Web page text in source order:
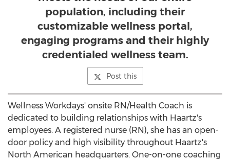
population, including their
customizable wellness portal,
engaging programs and their highly
credentialed wellness team.
Post this
Wellness Workdays' onsite RN/Health Coach is
dedicated to building relationships with Haartz's
employees. A registered nurse (RN), she has an open-
door policy and high visibility throughout Haartz's
North American headquarters. One-on-one coaching